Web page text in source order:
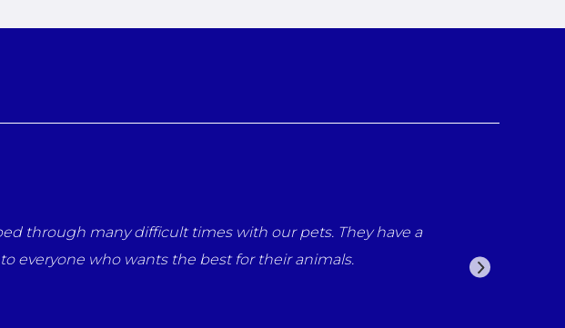
you so much Nicola and everyone at the surgery for all the care that what
her life you have all been fantastic from reception staff to the vets